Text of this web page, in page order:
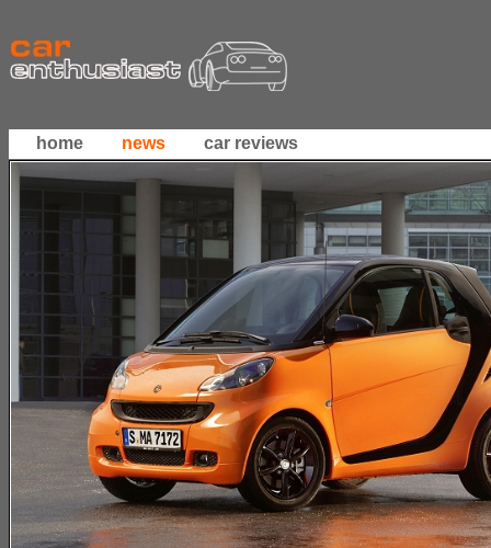
home news car reviews